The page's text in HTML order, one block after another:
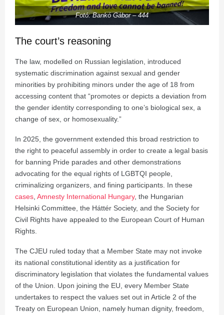
Fotó: Bankó Gábor – 444
The court’s reasoning
The law, modelled on Russian legislation, introduced
systematic discrimination against sexual and gender
minorities by prohibiting minors under the age of 18 from
accessing content that “promotes or depicts a deviation from
the gender identity corresponding to one’s biological sex, a
change of sex, or homosexuality.”
In 2025, the government extended this broad restriction to
the right to peaceful assembly in order to create a legal basis
for banning Pride parades and other demonstrations
advocating for the equal rights of LGBTQI people,
criminalizing organizers, and fining participants. In these
cases Amnesty International Hungary, the Hungarian
Helsinki Committee, the Háttér Society, and the Society for
Civil Rights have appealed to the European Court of Human
Rights.
The CJEU ruled today that a Member State may not invoke
its national constitutional identity as a justification for
discriminatory legislation that violates the fundamental values
of the Union. Upon joining the EU, every Member State
undertakes to respect the values set out in Article 2 of the
Treaty on European Union, namely human dignity, freedom,